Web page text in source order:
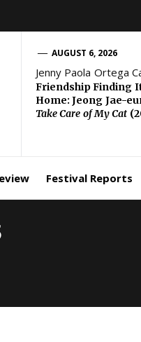
AUGUST 6, 2026
Jenny Paola Ortega
Friendship Finding
Home: Jeong Jae-
Take Care of My Cat
Festival Reports